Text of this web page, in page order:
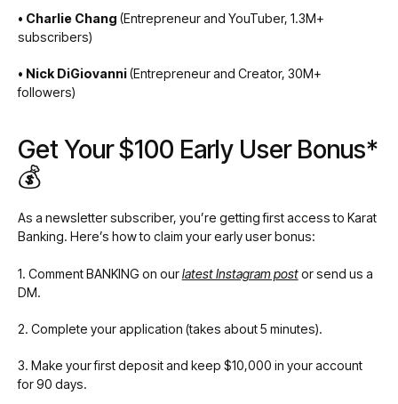
• Charlie Chang (Entrepreneur and YouTuber, 1.3M+
subscribers)
• Nick DiGiovanni(Entrepreneur and Creator, 30M+
followers)
Get Your $100 Early User Bonus*
💰
As a newsletter subscriber, you’re getting first access to Karat
Banking. Here’s how to claim your early user bonus:
1. Comment BANKING on ourlatest Instagram postor send us a
DM.
2. Complete your application (takes about 5 minutes).
3. Make your first deposit and keep $10,000 in your account
for 90 days.